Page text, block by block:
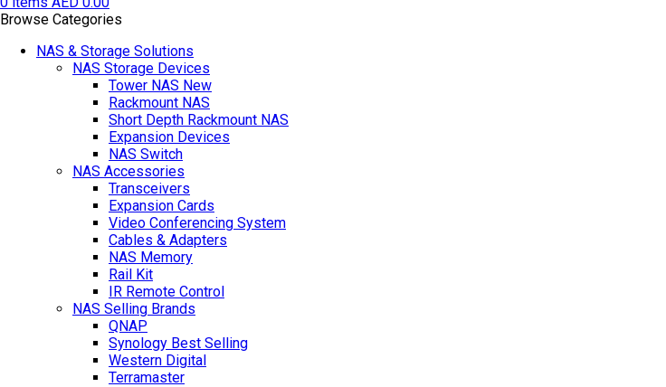
Browse Categories
NAS & Storage Solutions
NAS Storage Devices
Tower NAS New
Rackmount NAS
Short Depth Rackmount NAS
Expansion Devices
NAS Switch
NAS Accessories
Transceivers
Expansion Cards
Video Conferencing System
Cables & Adapters
NAS Memory
Rail Kit
IR Remote Control
NAS Selling Brands
QNAP
Synology Best Selling
Western Digital
Terramaster